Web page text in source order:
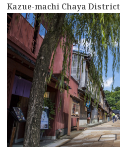
Kazue-machi Chaya District
more